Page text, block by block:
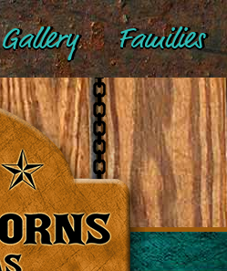
Gallery Families